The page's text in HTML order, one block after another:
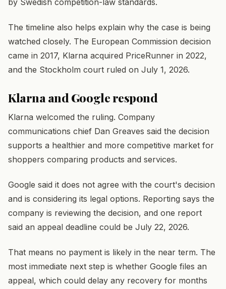
The timeline also helps explain why the case is being
watched closely. The European Commission decision
came in 2017, Klarna acquired PriceRunner in 2022,
and the Stockholm court ruled on July 1, 2026.
Klarna and Google respond
Klarna welcomed the ruling. Company
communications chief Dan Greaves said the decision
supports a healthier and more competitive market for
shoppers comparing products and services.
Google said it does not agree with the court's decision
and is considering its legal options. Reporting says the
company is reviewing the decision, and one report
said an appeal deadline could be July 22, 2026.
That means no payment is likely in the near term. The
most immediate next step is whether Google files an
appeal, which could delay any recovery for months